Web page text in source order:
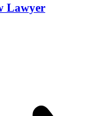
Lawyer